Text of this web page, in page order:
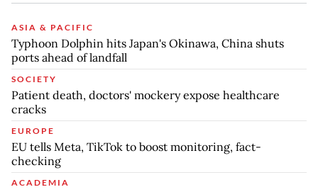
ASIA & PACIFIC
Typhoon Dolphin hits Japan's Okinawa, China shuts
ports ahead of landfall
SOCIETY
Patient death, doctors' mockery expose healthcare
cracks
EUROPE
EU tells Meta, TikTok to boost monitoring, fact-
checking
ACADEMIA